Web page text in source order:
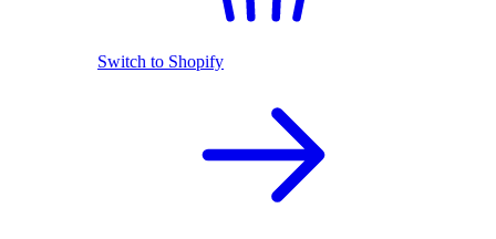
Switch to Shopify